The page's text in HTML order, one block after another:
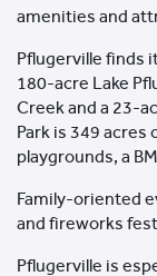
amenities and
Pflugerville finds
180-acre Lake
Creek and a 23-
Park is 349
playgrounds, a
Family-oriented
and fireworks
Pflugerville is